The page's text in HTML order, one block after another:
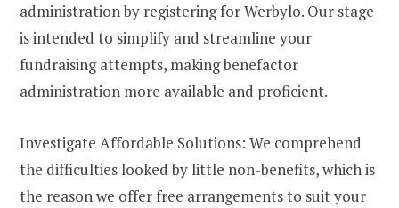
administration by registering for Werbylo. Our stage
is intended to simplify and streamline your
fundraising attempts, making benefactor
administration more available and proficient.
Investigate Affordable Solutions: We comprehend
the difficulties looked by little non-benefits, which is
the reason we offer free arrangements to suit your